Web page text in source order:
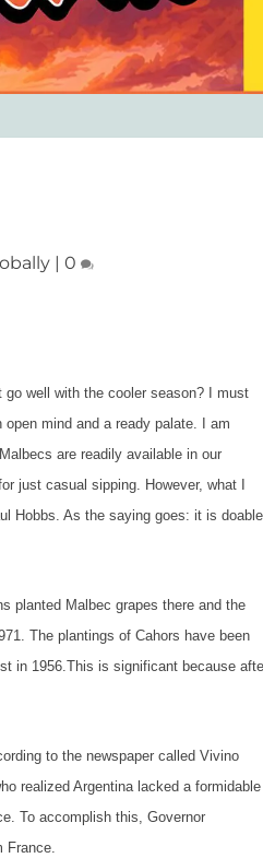
| 0
well with the cooler season? I must
mind and a ready palate. I am
are readily available in our
just casual sipping. However, what I
Hobbs. As the saying goes: it is doable
planted Malbec grapes there and the
The plantings of Cahors have been
in 1956.This is significant because
to the newspaper calledVivino
realized Argentina lacked a formidable
To accomplish this, Governor
France.